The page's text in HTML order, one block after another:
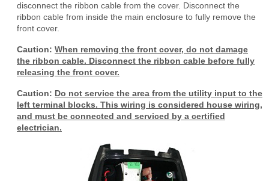
disconnect the ribbon cable from the cover. Disconnect the
ribbon cable from inside the main enclosure to fully remove the
front cover.
Caution: When removing the front cover, do not damage
the ribbon cable. Disconnect the ribbon cable before fully
releasing the front cover.
Caution: Do not service the area from the utility input to the
left terminal blocks. This wiring is considered house wiring,
and must be connected and serviced by a certified
electrician.